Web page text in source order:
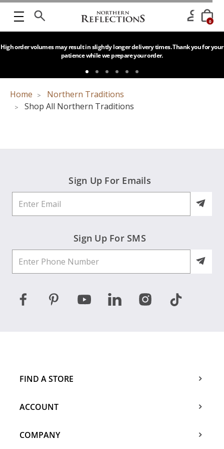
0
High order volumes may result in slightly longer delivery times. Thank you for your
patience while we prepare your order.
Home
Northern Traditions
Shop All Northern Traditions
Sign Up For Emails
Sign Up For SMS
FIND A STORE
ACCOUNT
COMPANY